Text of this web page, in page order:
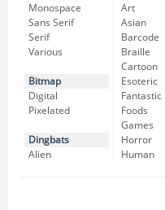
Monospace
Sans Serif
Serif
Various
Bitmap
Digital
Pixelated
Dingbats
Alien
Art
Asian
Barcode
Braille
Cartoon
Esoteric
Fantastic
Foods
Games
Horror
Human